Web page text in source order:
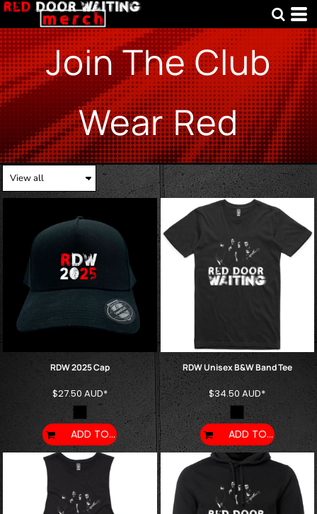
Join The Club
Wear Red
RDW 2025 Cap
$27.50 AUD*
ADD TO CART
RDW Unisex B&W Band Tee
$34.50AUD*
ADD TO CART